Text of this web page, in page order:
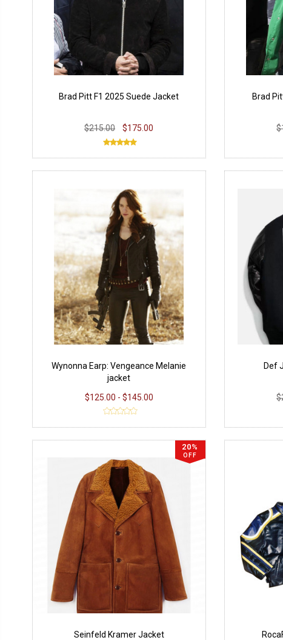
Brad Pitt F1 2025 Suede Jacket
$215.00 $175.00
Brad
Wynonna Earp: Vengeance Melanie
jacket
$125.00 - $145.00
Def
20%
OFF
Seinfeld Kramer Jacket